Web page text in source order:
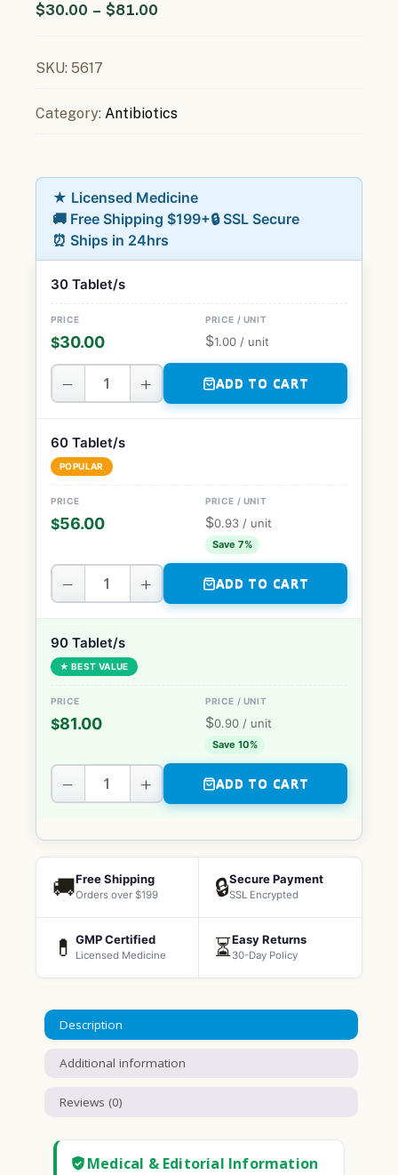
$30.00 – $81.00
SKU: 5617
Category: Antibiotics
★ Licensed Medicine
🚚 Free Shipping $199+🔒 SSL Secure
⏰ Ships in 24hrs
30 Tablet/s
$30.00 $1.00 / unit
− + ADD TO CART
60 Tablet/s
POPULAR
$56.00 $0.93 / unit
Save 7%
− + ADD TO CART
90 Tablet/s
★ BEST VALUE
$81.00 $0.90 / unit
Save 10%
− + ADD TO CART
🚚Free Shipping
Orders over $199 🔒Secure Payment
SSL Encrypted
💊 GMP Certified
Licensed Medicine ⏳Easy Returns
30-Day Policy
Description
Additional information
Reviews (0)
Medical & Editorial Information